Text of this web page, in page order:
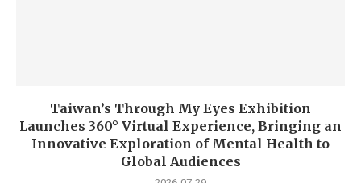
Taiwan’s Through My Eyes Exhibition
Launches 360° Virtual Experience, Bringing an
Innovative Exploration of Mental Health to
Global Audiences